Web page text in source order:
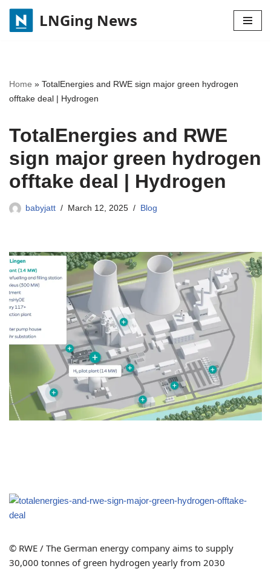
Skip
LNGing News
Home » TotalEnergies and RWE sign major green hydrogen
offtake deal | Hydrogen
TotalEnergies and RWE
sign major green hydrogen
offtake deal | Hydrogen
babyjatt March 12, 2025 Blog
© RWE / The German energy company aims to supply
30,000 tonnes of green hydrogen yearly from 2030